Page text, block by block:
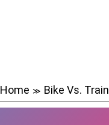
Home ≫ Bike Vs. Train